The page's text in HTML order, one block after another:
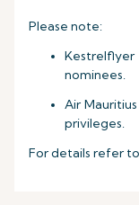
Please note:
nominees.
Air
privileges.
For details refer to